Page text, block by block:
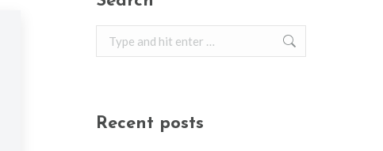
Search:
Recent posts